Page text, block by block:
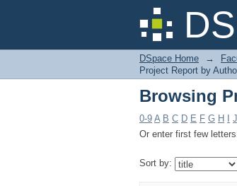
Browsing
DSpace Home →
Project Report by
Browsing
0-9 A B C D E F G H J
Or enter first few
Sort by: